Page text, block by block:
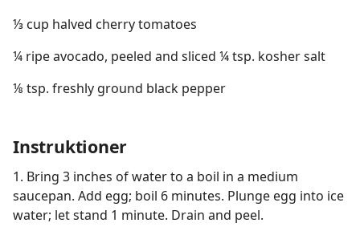
⅓ cup halved cherry tomatoes
¼ ripe avocado, peeled and sliced ¼ tsp. kosher salt
⅛ tsp. freshly ground black pepper
Instruktioner
1. Bring 3 inches of water to a boil in a medium
saucepan. Add egg; boil 6 minutes. Plunge egg into ice
water; let stand 1 minute. Drain and peel.